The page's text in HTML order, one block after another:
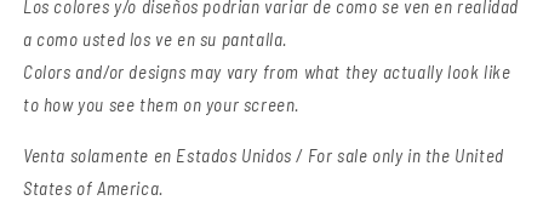
Los colores y/o diseños podrian variar de como se ven en realidad
a como usted los ve en su pantalla.
Colors and/or designs may vary from what they actually look like
to how you see them on your screen.
Venta solamente en Estados Unidos / For sale only in the United
States of America.